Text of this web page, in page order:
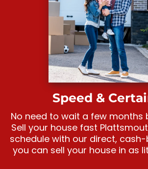
Speed &
No need to wait a few months
Sell your house fast
schedule with our direct,
you can sell your house in as